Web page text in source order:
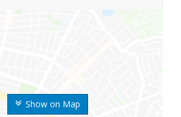
Show on Map